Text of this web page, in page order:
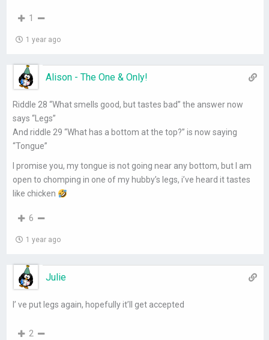
1
1 year ago
Alison - The One & Only!
Riddle 28 “What smells good, but tastes bad” the answer now
says “Legs”
And riddle 29 “What has a bottom at the top?” is now saying
“Tongue”
I promise you, my tongue is not going near any bottom, but I am
open to chomping in one of my hubby’s legs, i’ve heard it tastes
like chicken
6
1 year ago
Julie
I’ ve put legs again, hopefully it’ll get accepted
2